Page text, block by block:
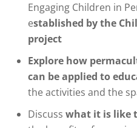
Engaging Children in
established by the
project
Explore how
can be applied to
the activities and the
Discuss what it is like